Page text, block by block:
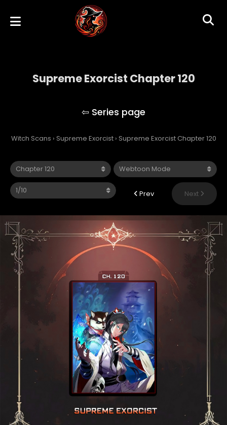
Supreme Exorcist Chapter 120
Witch Scans › Supreme Exorcist › Supreme Exorcist Chapter 120
Prev Next